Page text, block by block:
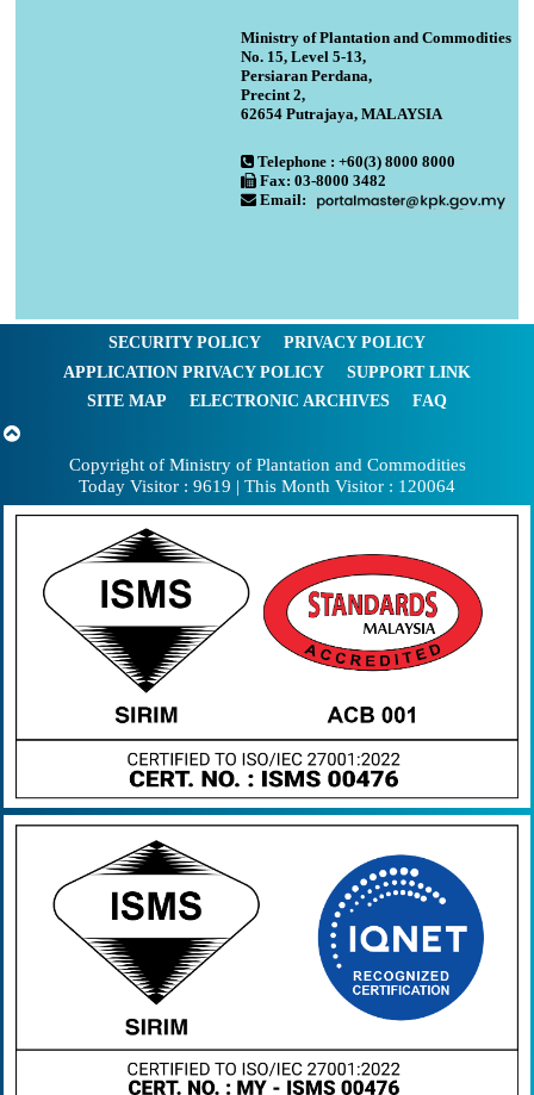
Ministry of Plantation and Commodities
No. 15, Level 5-13,
Persiaran Perdana,
Precint 2,
62654 Putrajaya, MALAYSIA
Telephone : +60(3) 8000 8000
Fax: 03-8000 3482
Email:
SECURITY POLICY
PRIVACY POLICY
APPLICATION PRIVACY POLICY
SUPPORT LINK
SITE MAP
ELECTRONIC ARCHIVES FAQ
Copyright of Ministry of Plantation and Commodities
Today Visitor : 9619 | This Month Visitor : 120064